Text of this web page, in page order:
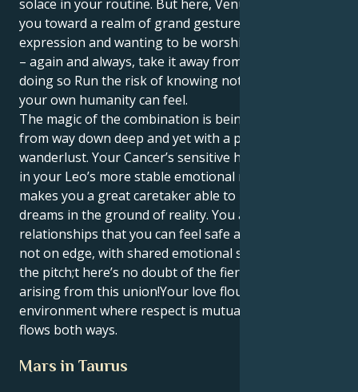
solace in your routine. But here, Venus in Leo draws
you toward a realm of grand gestures, artistic
expression and wanting to be worshipped. Or worse
– again and always, take it away from you And, in
doing so Run the risk of knowing not only how deep
your own humanity can feel.
The magic of the combination is being able to love
from way down deep and yet with a passionate
wanderlust. Your Cancer’s sensitive heart is anchored
in your Leo’s more stable emotional makeup, which
makes you a great caretaker able to root their
dreams in the ground of reality. You are attracted to
relationships that you can feel safe and secure and
not on edge, with shared emotional security ruling
the pitch;t here’s no doubt of the fierce loyalty
arising from this union!Your love flourishes in an
environment where respect is mutual and admiration
flows both ways.
Mars in Taurus